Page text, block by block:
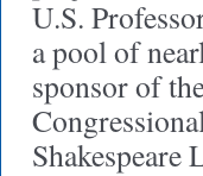
U.S.
a pool of
sponsor of